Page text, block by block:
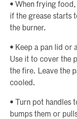
• When frying
if the grease starts
the burner.
• Keep a pan lid or
Use it to cover the
the fire. Leave the
cooled.
• Turn pot handles
bumps them or